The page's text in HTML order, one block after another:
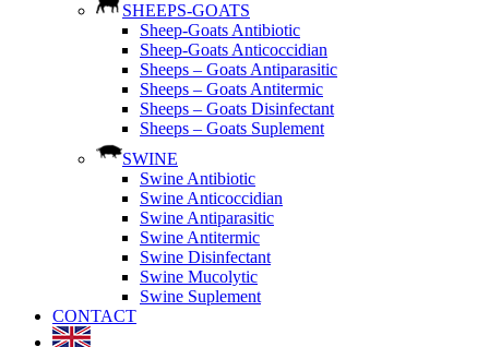
SHEEPS-GOATS
Sheep-Goats Antibiotic
Sheep-Goats Anticoccidian
Sheeps – Goats Antiparasitic
Sheeps – Goats Antitermic
Sheeps – Goats Disinfectant
Sheeps – Goats Suplement
SWINE
Swine Antibiotic
Swine Anticoccidian
Swine Antiparasitic
Swine Antitermic
Swine Disinfectant
Swine Mucolytic
Swine Suplement
CONTACT